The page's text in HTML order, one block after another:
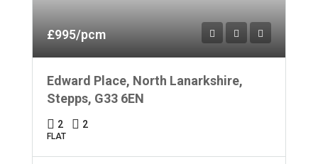
£995/pcm
Edward Place, North Lanarkshire,
Stepps, G33 6EN
2 2
FLAT